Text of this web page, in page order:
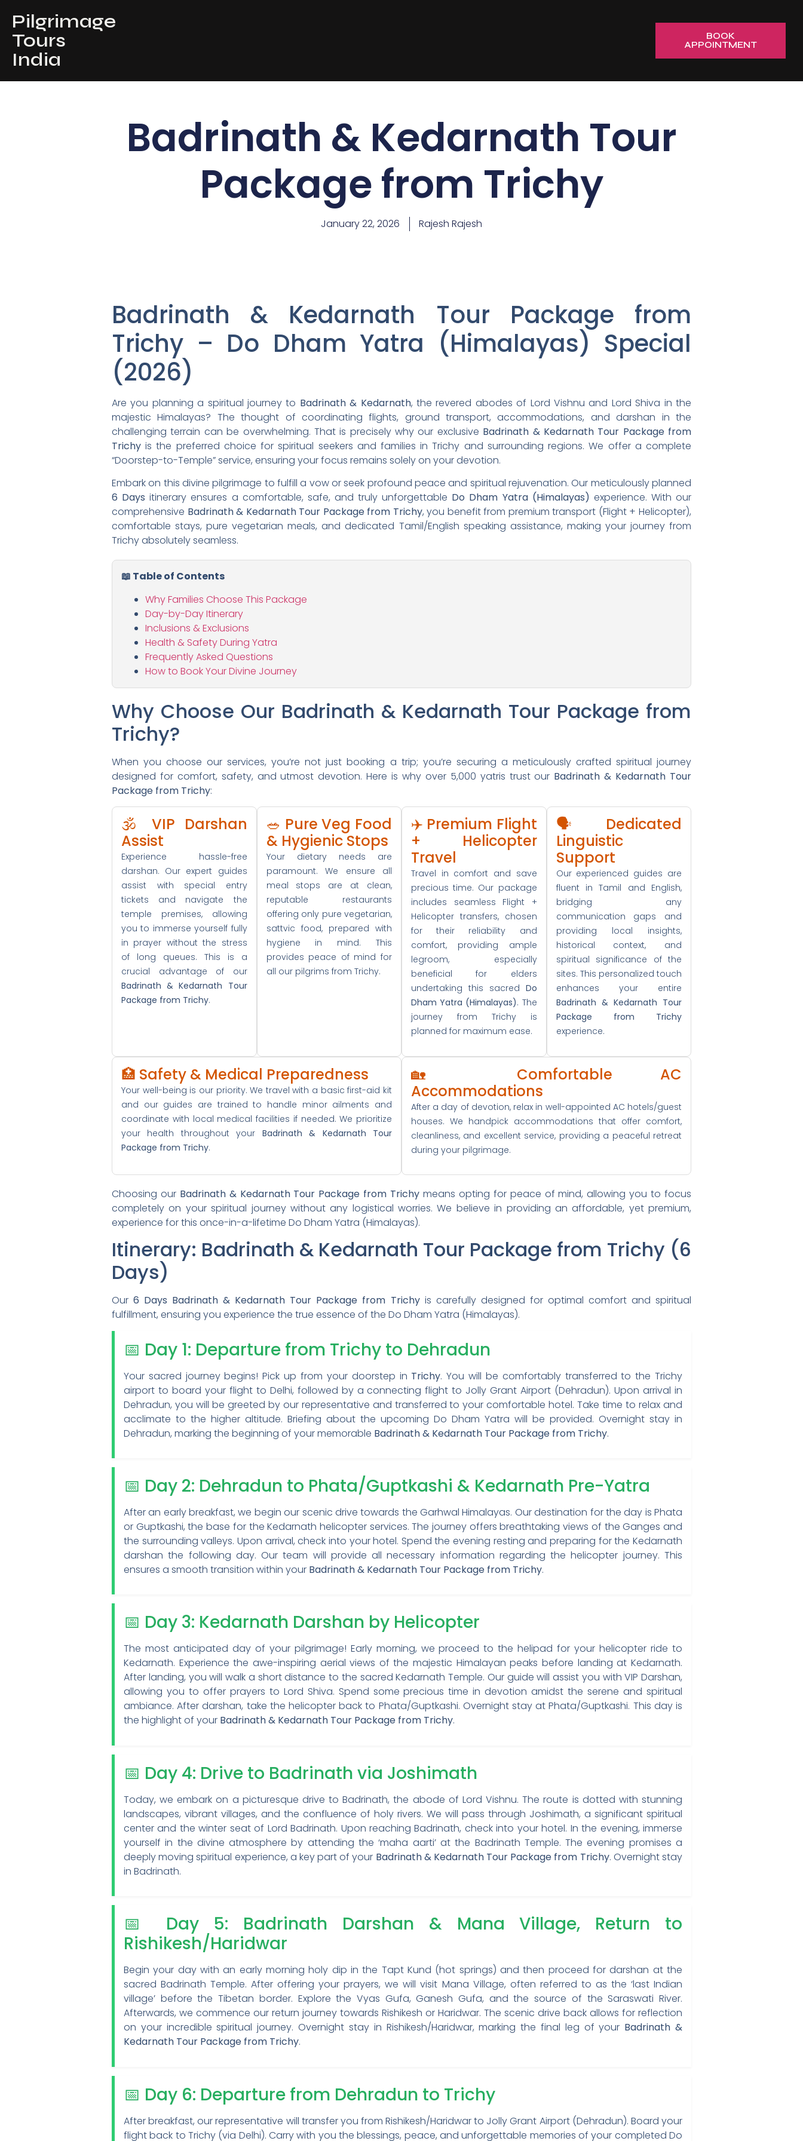
Pilgrimage
Tours
India
BOOK
APPOINTMENT
Badrinath & Kedarnath Tour
Package from Trichy
January 22, 2026 Rajesh Rajesh
Badrinath & Kedarnath Tour Package from
Trichy – Do Dham Yatra (Himalayas) Special
(2026)
Are you planning a spiritual journey to Badrinath & Kedarnath, the revered abodes of Lord Vishnu and Lord Shiva in the
majestic Himalayas? The thought of coordinating flights, ground transport, accommodations, and darshan in the
challenging terrain can be overwhelming. That is precisely why our exclusive Badrinath & Kedarnath Tour Package from
Trichy is the preferred choice for spiritual seekers and families in Trichy and surrounding regions. We offer a complete
“Doorstep-to-Temple” service, ensuring your focus remains solely on your devotion.
Embark on this divine pilgrimage to fulfill a vow or seek profound peace and spiritual rejuvenation. Our meticulously planned
6 Days itinerary ensures a comfortable, safe, and truly unforgettable Do Dham Yatra (Himalayas) experience. With our
comprehensive Badrinath & Kedarnath Tour Package from Trichy, you benefit from premium transport (Flight + Helicopter),
comfortable stays, pure vegetarian meals, and dedicated Tamil/English speaking assistance, making your journey from
Trichy absolutely seamless.
📖 Table of Contents
Why Families Choose This Package
Day-by-Day Itinerary
Inclusions & Exclusions
Health & Safety During Yatra
Frequently Asked Questions
How to Book Your Divine Journey
Why Choose Our Badrinath & Kedarnath Tour Package from
Trichy?
When you choose our services, you’re not just booking a trip; you’re securing a meticulously crafted spiritual journey
designed for comfort, safety, and utmost devotion. Here is why over 5,000 yatris trust our Badrinath & Kedarnath Tour
Package from Trichy:
🕉️ VIP Darshan
Assist
Experience hassle-free
darshan. Our expert guides
assist with special entry
tickets and navigate the
temple premises, allowing
you to immerse yourself fully
in prayer without the stress
of long queues. This is a
crucial advantage of our
Badrinath & Kedarnath Tour
Package from Trichy.
🥗 Pure Veg Food
& Hygienic Stops
Your dietary needs are
paramount. We ensure all
meal stops are at clean,
reputable restaurants
offering only pure vegetarian,
sattvic food, prepared with
hygiene in mind. This
provides peace of mind for
all our pilgrims from Trichy.
✈️ Premium Flight
+ Helicopter
Travel
Travel in comfort and save
precious time. Our package
includes seamless Flight +
Helicopter transfers, chosen
for their reliability and
comfort, providing ample
legroom, especially
beneficial for elders
undertaking this sacred Do
Dham Yatra (Himalayas). The
journey from Trichy is
planned for maximum ease.
🗣️ Dedicated
Linguistic
Support
Our experienced guides are
fluent in Tamil and English,
bridging any
communication gaps and
providing local insights,
historical context, and
spiritual significance of the
sites. This personalized touch
enhances your entire
Badrinath & Kedarnath Tour
Package from Trichy
experience.
🏥 Safety & Medical Preparedness
Your well-being is our priority. We travel with a basic first-aid kit
and our guides are trained to handle minor ailments and
coordinate with local medical facilities if needed. We prioritize
your health throughout your Badrinath & Kedarnath Tour
Package from Trichy.
🏡 Comfortable AC
Accommodations
After a day of devotion, relax in well-appointed AC hotels/guest
houses. We handpick accommodations that offer comfort,
cleanliness, and excellent service, providing a peaceful retreat
during your pilgrimage.
Choosing our Badrinath & Kedarnath Tour Package from Trichy means opting for peace of mind, allowing you to focus
completely on your spiritual journey without any logistical worries. We believe in providing an affordable, yet premium,
experience for this once-in-a-lifetime Do Dham Yatra (Himalayas).
Itinerary: Badrinath & Kedarnath Tour Package from Trichy (6
Days)
Our6 Days Badrinath & Kedarnath Tour Package from Trichyis carefully designed for optimal comfort and spiritual
fulfillment, ensuring you experience the true essence of the Do Dham Yatra (Himalayas).
📅 Day 1: Departure from Trichy to Dehradun
Your sacred journey begins! Pick up from your doorstep in Trichy. You will be comfortably transferred to the Trichy
airport to board your flight to Delhi, followed by a connecting flight to Jolly Grant Airport (Dehradun). Upon arrival in
Dehradun, you will be greeted by our representative and transferred to your comfortable hotel. Take time to relax and
acclimate to the higher altitude. Briefing about the upcoming Do Dham Yatra will be provided. Overnight stay in
Dehradun, marking the beginning of your memorable Badrinath & Kedarnath Tour Package from Trichy.
📅 Day 2: Dehradun to Phata/Guptkashi & Kedarnath Pre-Yatra
After an early breakfast, we begin our scenic drive towards the Garhwal Himalayas. Our destination for the day is Phata
or Guptkashi, the base for the Kedarnath helicopter services. The journey offers breathtaking views of the Ganges and
the surrounding valleys. Upon arrival, check into your hotel. Spend the evening resting and preparing for the Kedarnath
darshan the following day. Our team will provide all necessary information regarding the helicopter journey. This
ensures a smooth transition within your Badrinath & Kedarnath Tour Package from Trichy.
📅 Day 3: Kedarnath Darshan by Helicopter
The most anticipated day of your pilgrimage! Early morning, we proceed to the helipad for your helicopter ride to
Kedarnath. Experience the awe-inspiring aerial views of the majestic Himalayan peaks before landing at Kedarnath.
After landing, you will walk a short distance to the sacred Kedarnath Temple. Our guide will assist you with VIP Darshan,
allowing you to offer prayers to Lord Shiva. Spend some precious time in devotion amidst the serene and spiritual
ambiance. After darshan, take the helicopter back to Phata/Guptkashi. Overnight stay at Phata/Guptkashi. This day is
the highlight of your Badrinath & Kedarnath Tour Package from Trichy.
📅 Day 4: Drive to Badrinath via Joshimath
Today, we embark on a picturesque drive to Badrinath, the abode of Lord Vishnu. The route is dotted with stunning
landscapes, vibrant villages, and the confluence of holy rivers. We will pass through Joshimath, a significant spiritual
center and the winter seat of Lord Badrinath. Upon reaching Badrinath, check into your hotel. In the evening, immerse
yourself in the divine atmosphere by attending the ‘maha aarti’ at the Badrinath Temple. The evening promises a
deeply moving spiritual experience, a key part of your Badrinath & Kedarnath Tour Package from Trichy. Overnight stay
in Badrinath.
📅 Day 5: Badrinath Darshan & Mana Village, Return to
Rishikesh/Haridwar
Begin your day with an early morning holy dip in the Tapt Kund (hot springs) and then proceed for darshan at the
sacred Badrinath Temple. After offering your prayers, we will visit Mana Village, often referred to as the ‘last Indian
village’ before the Tibetan border. Explore the Vyas Gufa, Ganesh Gufa, and the source of the Saraswati River.
Afterwards, we commence our return journey towards Rishikesh or Haridwar. The scenic drive back allows for reflection
on your incredible spiritual journey. Overnight stay in Rishikesh/Haridwar, marking the final leg of your Badrinath &
Kedarnath Tour Package from Trichy.
📅 Day 6: Departure from Dehradun to Trichy
After breakfast, our representative will transfer you from Rishikesh/Haridwar to Jolly Grant Airport (Dehradun). Board your
flight back to Trichy (via Delhi). Carry with you the blessings, peace, and unforgettable memories of your completed Do